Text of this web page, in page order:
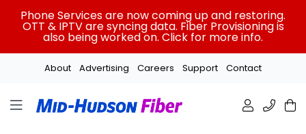
Phone Services are now coming up and restoring.
OTT & IPTV are syncing data. Fiber Provisioning is
also being worked on. Click for more info.
About Advertising Careers Support Contact